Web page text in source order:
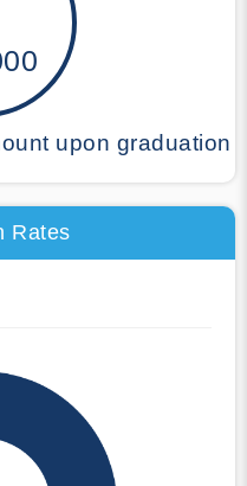
upon graduation
Rates